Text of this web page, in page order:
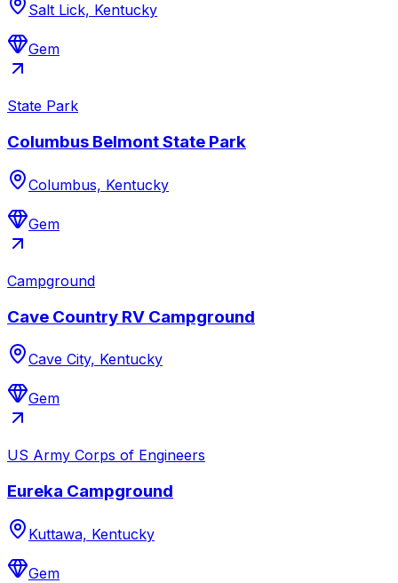
Salt Lick, Kentucky
Gem
State Park
Columbus Belmont State Park
Columbus, Kentucky
Gem
Campground
Cave Country RV Campground
Cave City, Kentucky
Gem
US Army Corps of Engineers
Eureka Campground
Kuttawa, Kentucky
Gem